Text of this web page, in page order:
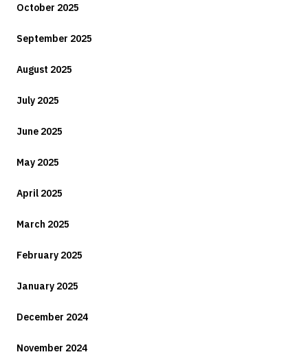
October 2025
September 2025
August 2025
July 2025
June 2025
May 2025
April 2025
March 2025
February 2025
January 2025
December 2024
November 2024